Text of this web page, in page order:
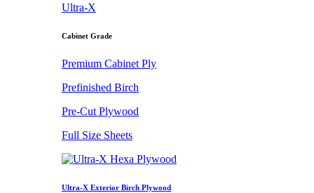
Ultra-X
Cabinet Grade
Premium Cabinet Ply
Prefinished Birch
Pre-Cut Plywood
Full Size Sheets
Ultra-X Exterior Birch Plywood